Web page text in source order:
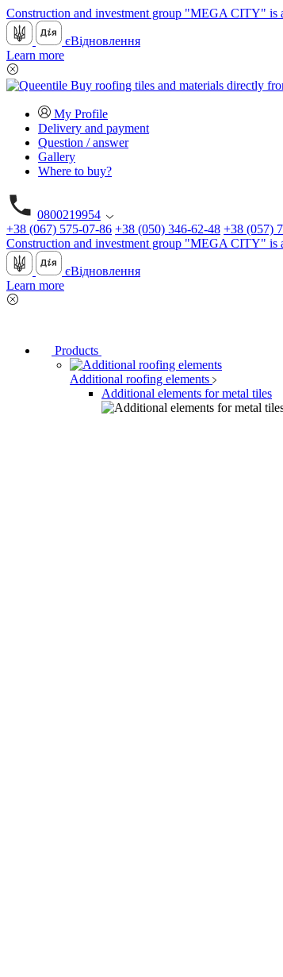
Construction and investment group "MEGA CITY" is
єВідновлення
Learn more
My Profile
Delivery and payment
Question / answer
Gallery
Where to buy?
0800219954
+38 (067) 575-07-86 +38 (050) 346-62-48 +38 (057)
Construction and investment group "MEGA CITY" is
єВідновлення
Learn more
Products
Additional roofing elements
Additional elements for metal tiles